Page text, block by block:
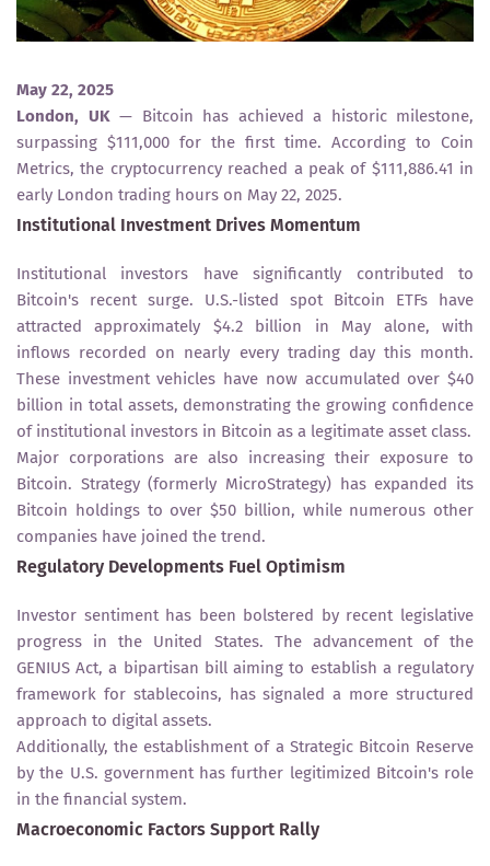
May 22, 2025
London, UK — Bitcoin has achieved a historic milestone,
surpassing $111,000 for the first time. According to Coin
Metrics, the cryptocurrency reached a peak of $111,886.41 in
early London trading hours on May 22, 2025.
Institutional Investment Drives Momentum
Institutional investors have significantly contributed to
Bitcoin's recent surge. U.S.-listed spot Bitcoin ETFs have
attracted approximately $4.2 billion in May alone, with
inflows recorded on nearly every trading day this month.
These investment vehicles have now accumulated over $40
billion in total assets, demonstrating the growing confidence
of institutional investors in Bitcoin as a legitimate asset class.
Major corporations are also increasing their exposure to
Bitcoin. Strategy (formerly MicroStrategy) has expanded its
Bitcoin holdings to over $50 billion, while numerous other
companies have joined the trend.
Regulatory Developments Fuel Optimism
Investor sentiment has been bolstered by recent legislative
progress in the United States. The advancement of the
GENIUS Act, a bipartisan bill aiming to establish a regulatory
framework for stablecoins, has signaled a more structured
approach to digital assets.
Additionally, the establishment of a Strategic Bitcoin Reserve
by the U.S. government has further legitimized Bitcoin's role
in the financial system.
Macroeconomic Factors Support Rally